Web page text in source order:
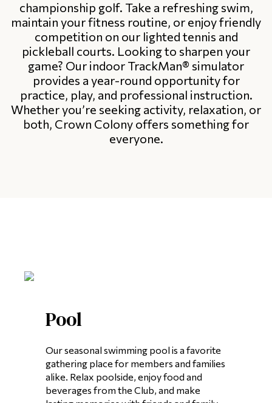
championship golf. Take a refreshing swim,
maintain your fitness routine, or enjoy friendly
competition on our lighted tennis and
pickleball courts. Looking to sharpen your
game? Our indoor TrackMan® simulator
provides a year-round opportunity for
practice, play, and professional instruction.
Whether you’re seeking activity, relaxation, or
both, Crown Colony offers something for
everyone.
Pool
Our seasonal swimming pool is a favorite
gathering place for members and families
alike. Relax poolside, enjoy food and
beverages from the Club, and make